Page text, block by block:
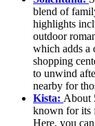
blend of
highlights
outdoor
which adds a
shopping
to unwind
nearby for
Kista: About
known for its
Here, you